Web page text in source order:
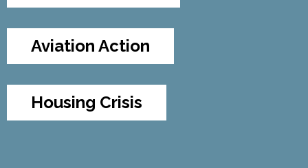
Aviation Action
Housing Crisis